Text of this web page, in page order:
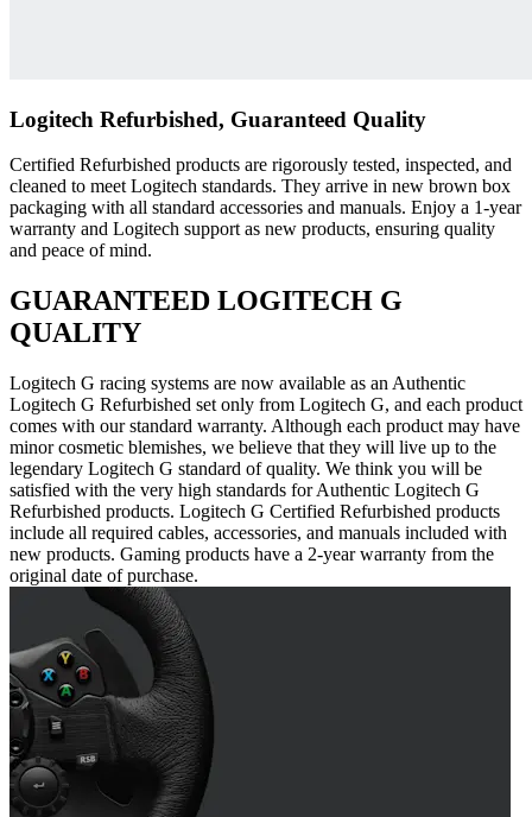
Logitech Refurbished, Guaranteed Quality
Certified Refurbished products are rigorously tested, inspected, and
cleaned to meet Logitech standards. They arrive in new brown box
packaging with all standard accessories and manuals. Enjoy a 1-year
warranty and Logitech support as new products, ensuring quality
and peace of mind.
GUARANTEED LOGITECH G
QUALITY
Logitech G racing systems are now available as an Authentic
Logitech G Refurbished set only from Logitech G, and each product
comes with our standard warranty. Although each product may have
minor cosmetic blemishes, we believe that they will live up to the
legendary Logitech G standard of quality. We think you will be
satisfied with the very high standards for Authentic Logitech G
Refurbished products. Logitech G Certified Refurbished products
include all required cables, accessories, and manuals included with
new products. Gaming products have a 2-year warranty from the
original date of purchase.